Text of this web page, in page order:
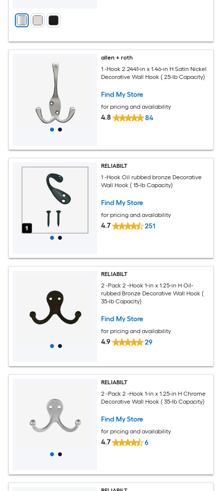
allen + roth
1 -Hook 2.2441-in x 1.46-in H Satin Nickel
Decorative Wall Hook ( 25-lb Capacity)
Find My Store
for pricing and availability
4.8 84
RELIABILT
1 -Hook Oil rubbed bronze Decorative
Wall Hook ( 15-lb Capacity)
Find My Store
for pricing and availability
4.7 251
RELIABILT
2 -Pack 2 -Hook 1-in x 1.25-in H Oil-
rubbed Bronze Decorative Wall Hook (
35-lb Capacity)
Find My Store
for pricing and availability
4.9 29
RELIABILT
2 -Pack 2 -Hook 1-in x 1.25-in H Chrome
Decorative Wall Hook ( 35-lb Capacity)
Find My Store
for pricing and availability
4.7 6